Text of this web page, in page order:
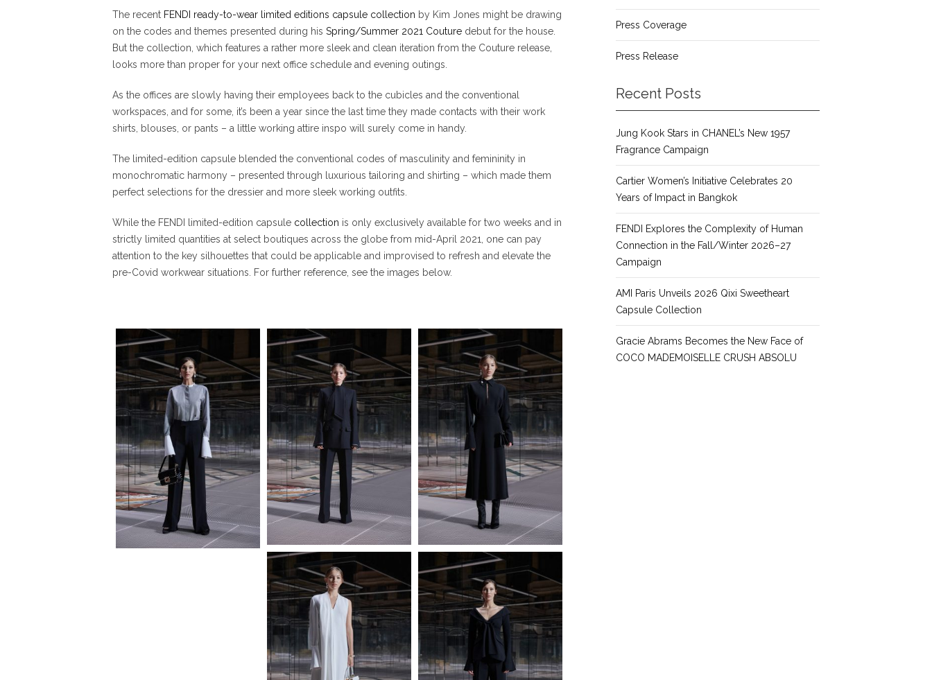
The recent FENDI ready-to-wear limited editions capsule collection by Kim Jones might be drawing
on the codes and themes presented during his Spring/Summer 2021 Couture debut for the house.
But the collection, which features a rather more sleek and clean iteration from the Couture release,
looks more than proper for your next office schedule and evening outings.
As the offices are slowly having their employees back to the cubicles and the conventional
workspaces, and for some, it’s been a year since the last time they made contacts with their work
shirts, blouses, or pants – a little working attire inspo will surely come in handy.
The limited-edition capsule blended the conventional codes of masculinity and femininity in
monochromatic harmony – presented through luxurious tailoring and shirting – which made them
perfect selections for the dressier and more sleek working outfits.
While the FENDI limited-edition capsule collection is only exclusively available for two weeks and in
strictly limited quantities at select boutiques across the globe from mid-April 2021, one can pay
attention to the key silhouettes that could be applicable and improvised to refresh and elevate the
pre-Covid workwear situations. For further reference, see the images below.
Press Coverage
Press Release
Recent Posts
Jung Kook Stars in CHANEL’s New 1957
Fragrance Campaign
Cartier Women’s Initiative Celebrates 20
Years of Impact in Bangkok
FENDI Explores the Complexity of Human
Connection in the Fall/Winter 2026–27
Campaign
AMI Paris Unveils 2026 Qixi Sweetheart
Capsule Collection
Gracie Abrams Becomes the New Face of
COCO MADEMOISELLE CRUSH ABSOLU